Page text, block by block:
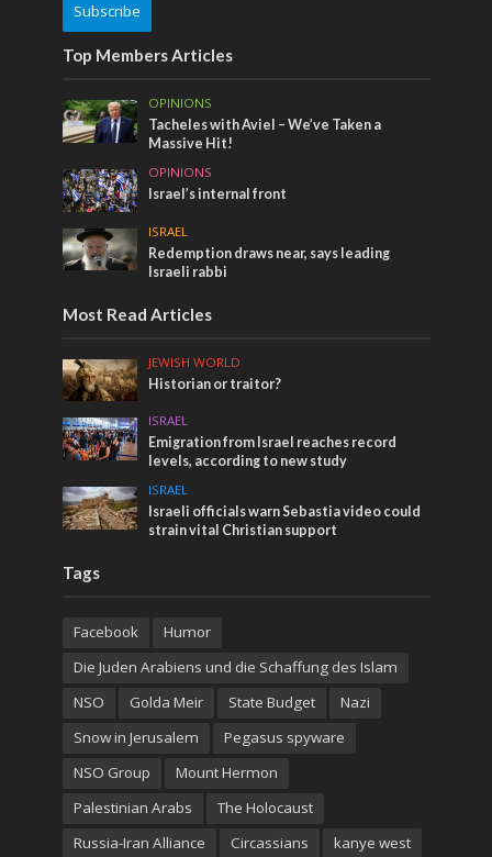
Subscribe
Top Members Articles
OPINIONS
Tacheles with Aviel – We’ve Taken a
Massive Hit!
OPINIONS
Israel’s internal front
ISRAEL
Redemption draws near, says leading
Israeli rabbi
Most Read Articles
JEWISH WORLD
Historian or traitor?
ISRAEL
Emigration from Israel reaches record
levels, according to new study
ISRAEL
Israeli officials warn Sebastia video could
strain vital Christian support
Tags
Facebook
Humor
Die Juden Arabiens und die Schaffung des Islam
NSO
Golda Meir State Budget
Nazi
Snow in Jerusalem
Pegasus spyware
NSO Group
Mount Hermon
Palestinian Arabs
The Holocaust
Russia-Iran Alliance
Circassians kanye west